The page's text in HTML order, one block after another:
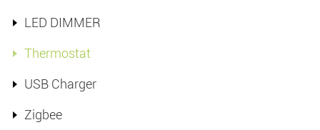
LED DIMMER
Thermostat
USB Charger
Zigbee